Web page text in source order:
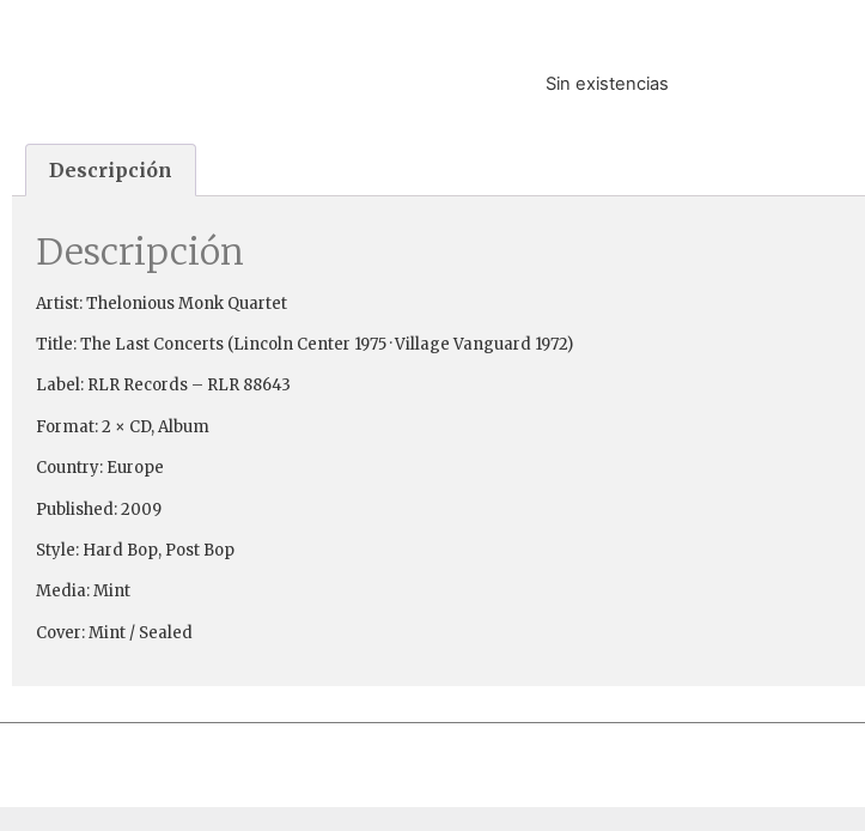
Sin existencias
Descripción
Descripción
Artist: Thelonious Monk Quartet
Title: The Last Concerts (Lincoln Center 1975 · Village Vanguard 1972)
Label: RLR Records ‎– RLR 88643
Format: 2 × CD, Album
Country: Europe
Published: 2009
Style: Hard Bop, Post Bop
Media: Mint
Cover: Mint / Sealed